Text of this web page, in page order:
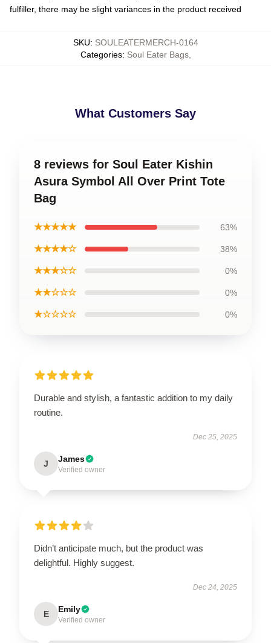
fulfiller, there may be slight variances in the product received
SKU: SOULEATERMERCH-0164
Categories: Soul Eater Bags,
What Customers Say
8 reviews for Soul Eater Kishin
Asura Symbol All Over Print Tote
Bag
★★★★★ 63%
★★★★☆ 38%
★★★☆☆ 0%
★★☆☆☆ 0%
★☆☆☆☆ 0%
Durable and stylish, a fantastic addition to my daily
routine.
Dec 25, 2025
J James
Verified owner
Didn’t anticipate much, but the product was
delightful. Highly suggest.
Dec 24, 2025
E Emily
Verified owner